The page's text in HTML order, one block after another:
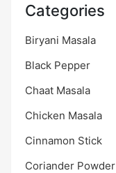
Categories
Biryani Masala
Black Pepper
Chaat Masala
Chicken Masala
Cinnamon Stick
Coriander Powder